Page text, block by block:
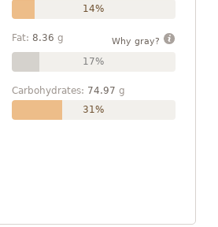
14%
Fat: 8.36 g Why gray?
17%
Carbohydrates: 74.97 g
31%